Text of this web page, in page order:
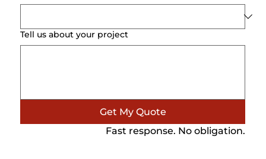
Tell us about your project
Get My Quote
Fast response. No obligation.